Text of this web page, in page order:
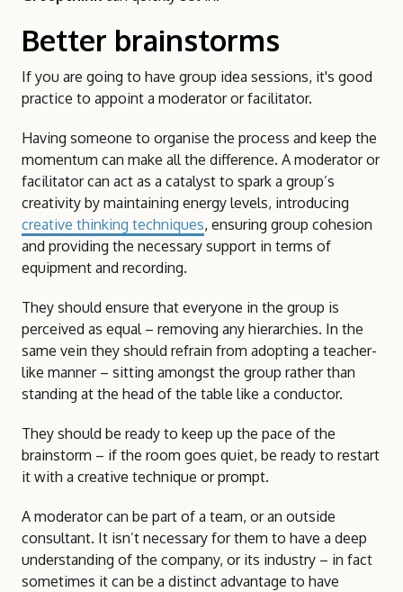
Better brainstorms
If you are going to have group idea sessions, it's good
practice to appoint a moderator or facilitator.
Having someone to organise the process and keep the
momentum can make all the difference. A moderator or
facilitator can act as a catalyst to spark a group’s
creativity by maintaining energy levels, introducing
creative thinking techniques, ensuring group cohesion
and providing the necessary support in terms of
equipment and recording.
They should ensure that everyone in the group is
perceived as equal – removing any hierarchies. In the
same vein they should refrain from adopting a teacher-
like manner – sitting amongst the group rather than
standing at the head of the table like a conductor.
They should be ready to keep up the pace of the
brainstorm – if the room goes quiet, be ready to restart
it with a creative technique or prompt.
A moderator can be part of a team, or an outside
consultant. It isn’t necessary for them to have a deep
understanding of the company, or its industry – in fact
sometimes it can be a distinct advantage to have